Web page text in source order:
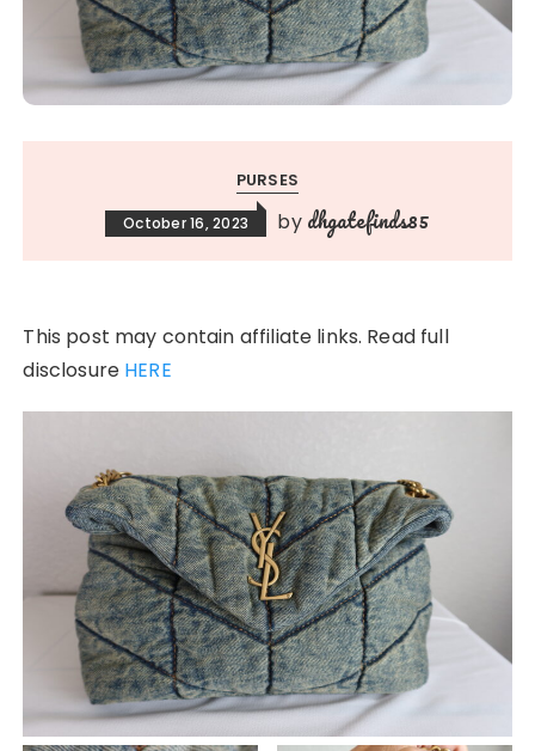
PURSES
October 16, 2023 by dhgatefinds85
This post may contain affiliate links. Read full
disclosure HERE